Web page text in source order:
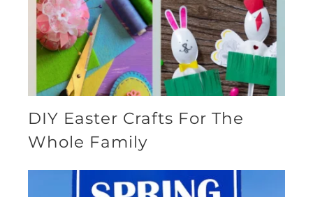
DIY Easter Crafts For The
Whole Family